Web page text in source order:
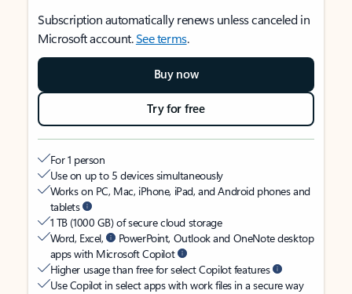
Subscription automatically renews unless canceled in
Microsoft account.See terms.
Buy now
Try for free
For 1 person
Use on up to 5 devices simultaneously
Works on PC, Mac, iPhone, iPad, and Android phones and
tablets
1 TB (1000 GB) of secure cloud storage
Word, Excel,
PowerPoint, Outlook and OneNote desktop
apps with Microsoft Copilot
Higher usage than free for select Copilot features
Use Copilot in select apps with work files in a secure way